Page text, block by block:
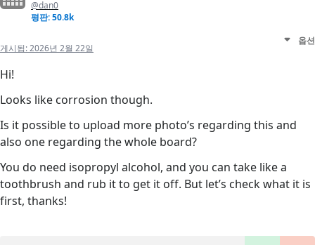
@dan0
평판: 50.8k
게시됨:2026년 2월 22일
옵션
Hi!
Looks like corrosion though.
Is it possible to upload more photo’s regarding this and
also one regarding the whole board?
You do need isopropyl alcohol, and you can take like a
toothbrush and rub it to get it off. But let’s check what it is
first, thanks!